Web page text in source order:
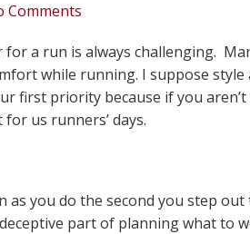
Comments
a run is always challenging.
while running. I suppose style
first priority because if you
us runners’ days.
you do the second you step out
part of planning what to